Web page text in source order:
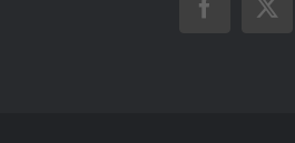
Facebook
X